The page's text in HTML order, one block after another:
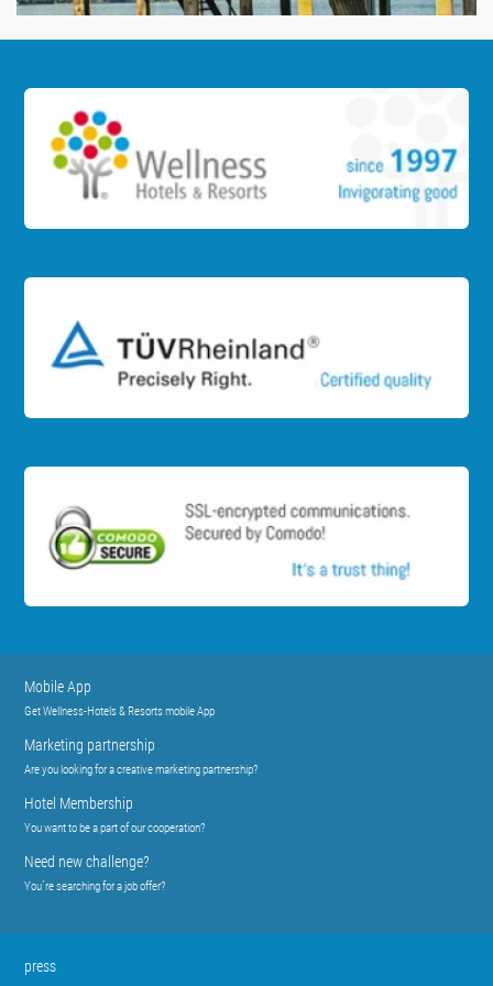
Mobile App
Get Wellness-Hotels & Resorts mobile App
Marketing partnership
Are you looking for a creative marketing partnership?
You want to be a part of our cooperation?
Need new challenge?
You´re searching for a job offer?
press
Press releases
Press contact
Sign up for Press list
Wellness Tourism Association